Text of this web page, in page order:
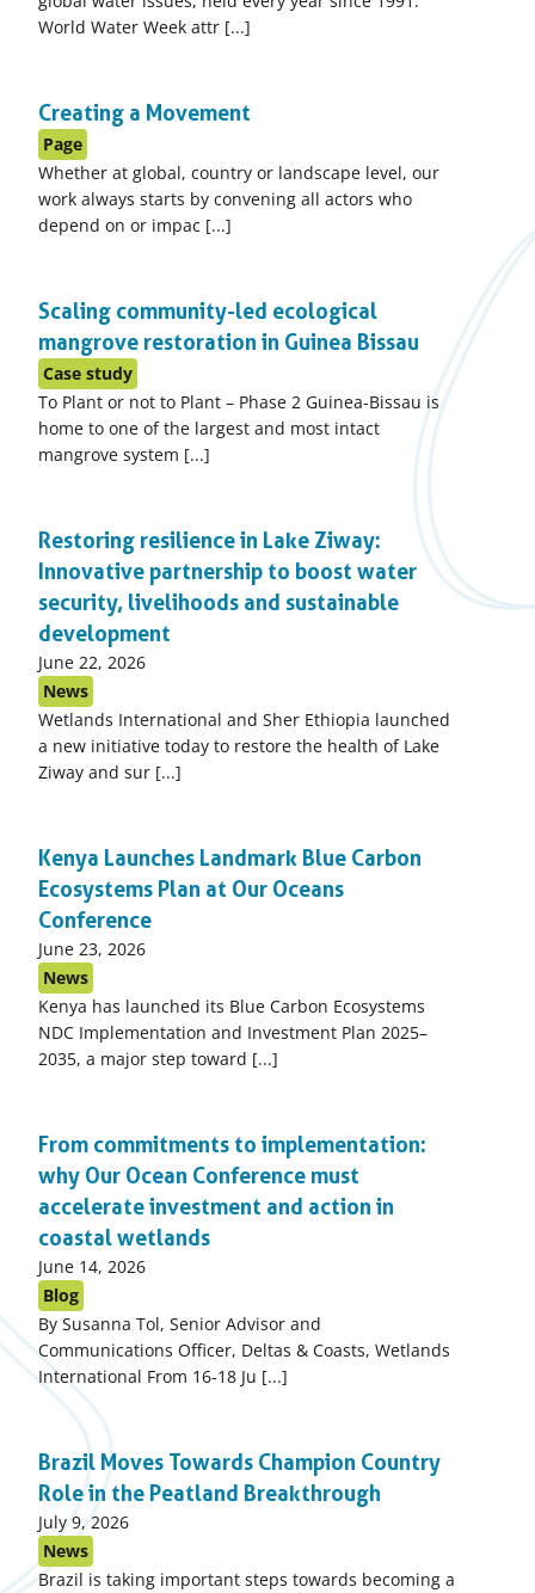
World Water Week attr [...]
Creating a Movement
Page
Whether at global, country or landscape level, our
work always starts by convening all actors who
depend on or impac [...]
Scaling community-led ecological
mangrove restoration in Guinea Bissau
Case study
To Plant or not to Plant – Phase 2 Guinea-Bissau is
home to one of the largest and most intact
mangrove system [...]
Restoring resilience in Lake Ziway:
Innovative partnership to boost water
security, livelihoods and sustainable
development
Published
on:
June 22, 2026
News
Wetlands International and Sher Ethiopia launched
a new initiative today to restore the health of Lake
Ziway and sur [...]
Kenya Launches Landmark Blue Carbon
Ecosystems Plan at Our Oceans
Conference
Published
on:
June 23, 2026
News
Kenya has launched its Blue Carbon Ecosystems
NDC Implementation and Investment Plan 2025–
2035, a major step toward [...]
From commitments to implementation:
why Our Ocean Conference must
accelerate investment and action in
coastal wetlands
Published
on:
June 14, 2026
Blog
By Susanna Tol, Senior Advisor and
Communications Officer, Deltas & Coasts, Wetlands
International From 16-18 Ju [...]
Brazil Moves Towards Champion Country
Role in the Peatland Breakthrough
Published
on:
July 9, 2026
News
Brazil is taking important steps towards becoming a